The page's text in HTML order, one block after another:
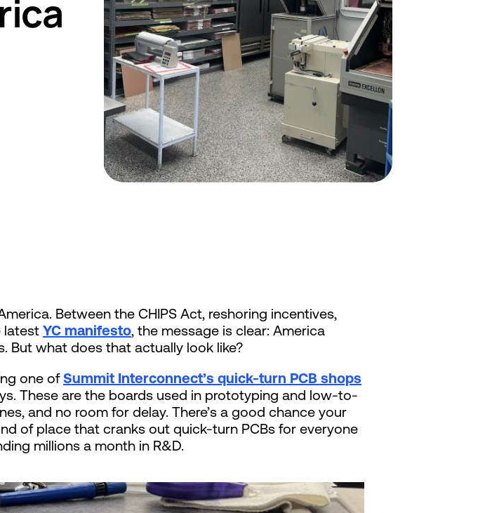
Between the CHIPS Act, reshoring incentives,
latest YC manifesto, the message is clear: America
But what does that actually look like?
one ofSummit Interconnect’s quick-turn PCB shops
These are the boards used in prototyping and low-to-
and no room for delay. There’s a good chance your
of place that cranks out quick-turn PCBs for everyone
millions a month in R&D.